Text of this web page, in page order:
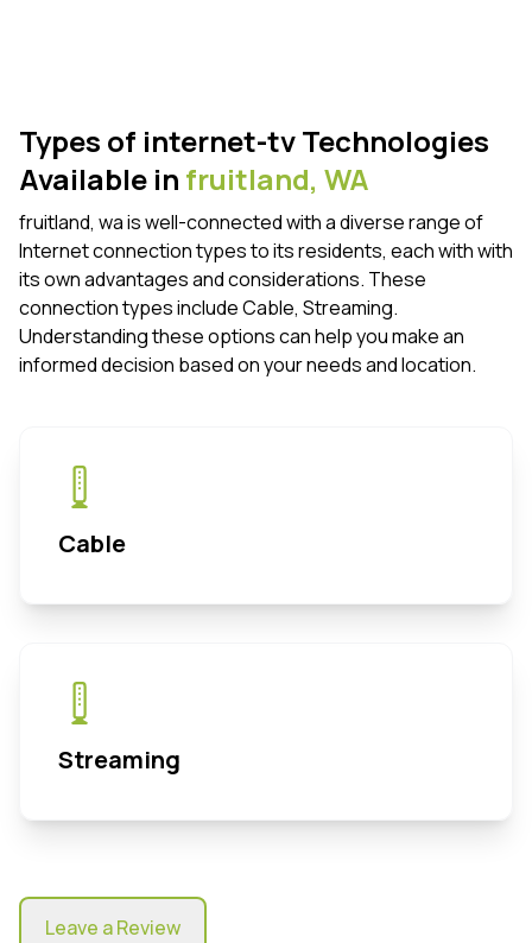
Types of internet-tv Technologies
Available in fruitland, WA
fruitland, wa is well-connected with a diverse range of
Internet connection types to its residents, each with with
its own advantages and considerations. These
connection types include Cable, Streaming.
Understanding these options can help you make an
informed decision based on your needs and location.
Cable
Streaming
Leave a Review